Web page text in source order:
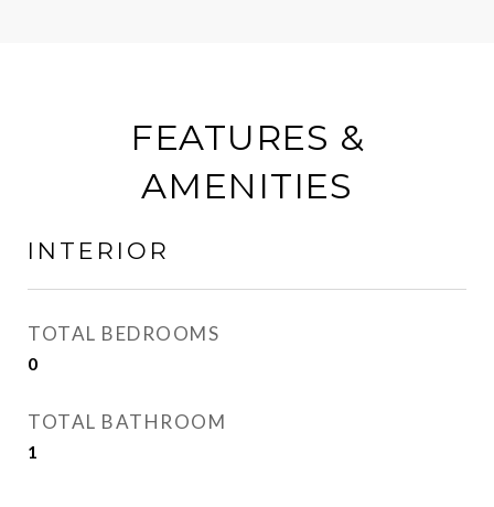
FEATURES &
AMENITIES
INTERIOR
TOTAL BEDROOMS
0
TOTAL BATHROOM
1